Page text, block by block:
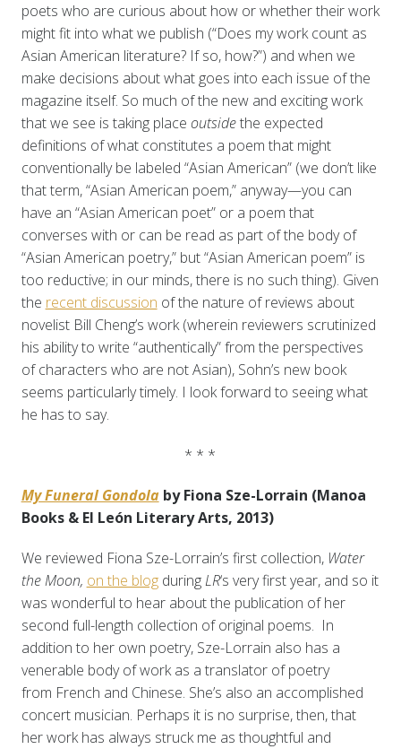
poets who are curious about how or whether their work
might fit into what we publish (“Does my work count as
Asian American literature? If so, how?”) and when we
make decisions about what goes into each issue of the
magazine itself. So much of the new and exciting work
that we see is taking place outsidethe expected
definitions of what constitutes a poem that might
conventionally be labeled “Asian American” (we don’t like
that term, “Asian American poem,” anyway—you can
have an “Asian American poet” or a poem that
converses with or can be read as part of the body of
“Asian American poetry,” but “Asian American poem” is
too reductive; in our minds, there is no such thing). Given
the recent discussion of the nature of reviews about
novelist Bill Cheng’s work (wherein reviewers scrutinized
his ability to write “authentically” from the perspectives
of characters who are not Asian), Sohn’s new book
seems particularly timely. I look forward to seeing what
he has to say.
* * *
My Funeral Gondola by Fiona Sze-Lorrain (Manoa
Books & El León Literary Arts, 2013)
We reviewed Fiona Sze-Lorrain’s first collection, Water
the Moon, on the blogduringLR‘s very first year, and so it
was wonderful to hear about the publication of her
second full-length collection of original poems. In
addition to her own poetry, Sze-Lorrain also has a
venerable body of work as a translator of poetry
from French and Chinese. She’s also an accomplished
concert musician. Perhaps it is no surprise, then, that
her work has always struck me as thoughtful and